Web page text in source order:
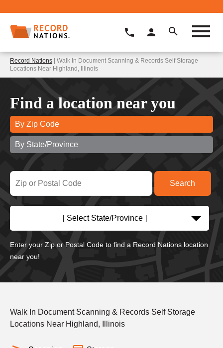
Record Nations | Walk In Document Scanning & Records Self Storage
Locations Near Highland, Illinois
Find a location near you
By Zip Code
By State/Province
[ Select State/Province ]
Enter your Zip or Postal Code to find a Record Nations location
near you!
Walk In Document Scanning & Records Self Storage
Locations Near Highland, Illinois